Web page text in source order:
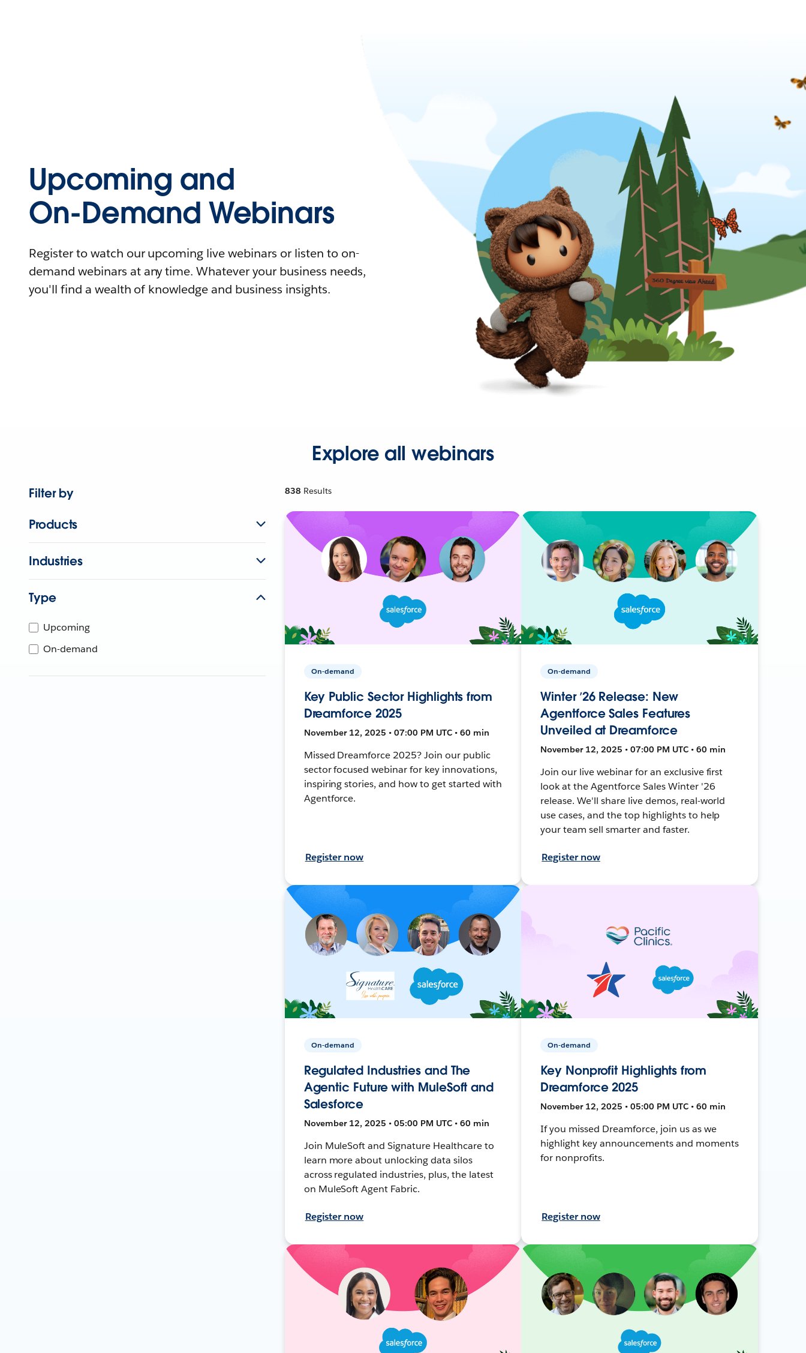
Upcoming and
On-Demand Webinars
Register to watch our upcoming live webinars or listen to on-
demand webinars at any time. Whatever your business needs,
you'll find a wealth of knowledge and business insights.
Explore all webinars
Filter by
Products
Industries
Type
Upcoming
On-demand
838 Results
On-demand
Key Public Sector Highlights from
Dreamforce 2025
November 12, 2025 • 07:00 PM UTC • 60 min
Missed Dreamforce 2025? Join our public
sector focused webinar for key innovations,
inspiring stories, and how to get started with
Agentforce.
Register now
On-demand
Winter ’26 Release: New
Agentforce Sales Features
Unveiled at Dreamforce
November 12, 2025 • 07:00 PM UTC • 60 min
Join our live webinar for an exclusive first
look at the Agentforce Sales Winter '26
release. We'll share live demos, real-world
use cases, and the top highlights to help
your team sell smarter and faster.
Register now
On-demand
Regulated Industries and The
Agentic Future with MuleSoft and
Salesforce
November 12, 2025 • 05:00 PM UTC • 60 min
Join MuleSoft and Signature Healthcare to
learn more about unlocking data silos
across regulated industries, plus, the latest
on MuleSoft Agent Fabric.
Register now
On-demand
Key Nonprofit Highlights from
Dreamforce 2025
November 12, 2025 • 05:00 PM UTC • 60 min
If you missed Dreamforce, join us as we
highlight key announcements and moments
for nonprofits.
Register now